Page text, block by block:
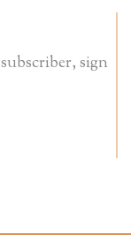
sign